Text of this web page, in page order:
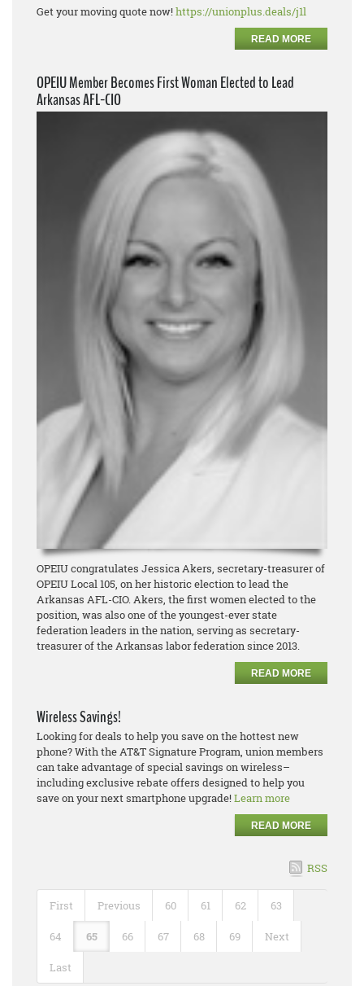
Get your moving quote now!https://unionplus.deals/j1l
READ MORE
OPEIU Member Becomes First Woman Elected to Lead
Arkansas AFL-CIO
OPEIU congratulates Jessica Akers, secretary-treasurer of
OPEIU Local 105, on her historic election to lead the
Arkansas AFL-CIO. Akers, the first women elected to the
position, was also one of the youngest-ever state
federation leaders in the nation, serving as secretary-
treasurer of the Arkansas labor federation since 2013.
READ MORE
Wireless Savings!
Looking for deals to help you save on the hottest new
phone? With the AT&T Signature Program, union members
can take advantage of special savings on wireless–
including exclusive rebate offers designed to help you
save on your next smartphone upgrade!Learn more
READ MORE
RSS
First Previous 60 61 62 63
64 65 66 67 68 69 Next
Last